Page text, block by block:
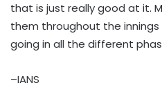
that is just really good at it.
them throughout the
going in all the different
–IANS